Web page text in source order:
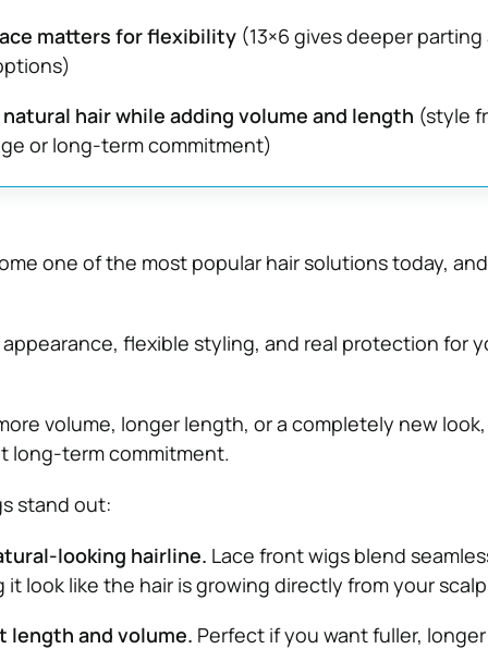
matters for flexibility(13×6 gives deeper parting
hair while adding volume and length (style
or long-term commitment)
one of the most popular hair solutions today,
flexible styling, and real protection for
volume, longer length, or a completely new
long-term commitment.
stand out:
looking hairline. Lace front wigs blend
it look like the hair is growing directly from your
length and volume. Perfect if you want fuller,